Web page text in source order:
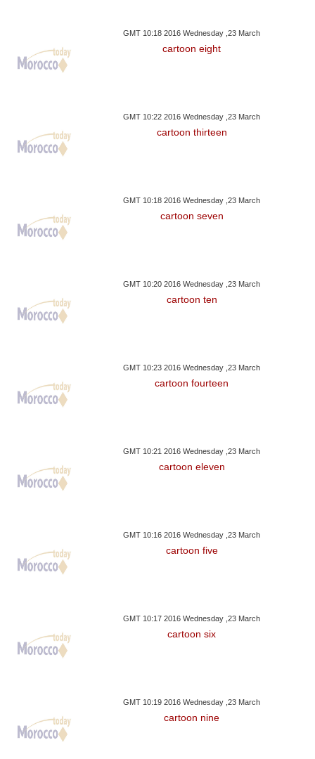
GMT 10:18 2016 Wednesday ,23 March
cartoon eight
GMT 10:22 2016 Wednesday ,23 March
cartoon thirteen
GMT 10:18 2016 Wednesday ,23 March
cartoon seven
GMT 10:20 2016 Wednesday ,23 March
cartoon ten
GMT 10:23 2016 Wednesday ,23 March
cartoon fourteen
GMT 10:21 2016 Wednesday ,23 March
cartoon eleven
GMT 10:16 2016 Wednesday ,23 March
cartoon five
GMT 10:17 2016 Wednesday ,23 March
cartoon six
GMT 10:19 2016 Wednesday ,23 March
cartoon nine